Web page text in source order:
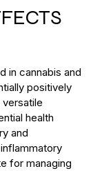
in cannabis and
positively
health
and
for managing